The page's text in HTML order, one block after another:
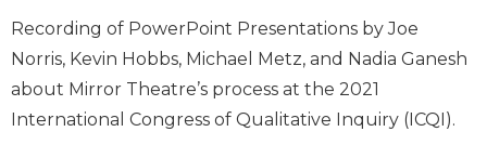
Recording of PowerPoint Presentations by Joe
Norris, Kevin Hobbs, Michael Metz, and Nadia Ganesh
about Mirror Theatre’s process at the 2021
International Congress of Qualitative Inquiry (ICQI).